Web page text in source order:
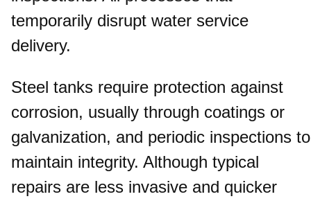
temporarily disrupt water service
delivery.
Steel tanks require protection against
corrosion, usually through coatings or
galvanization, and periodic inspections to
maintain integrity. Although typical
repairs are less invasive and quicker